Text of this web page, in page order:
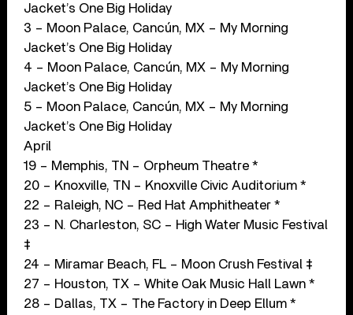
Jacket’s One Big Holiday
3 – Moon Palace, Cancún, MX – My Morning
Jacket’s One Big Holiday
4 – Moon Palace, Cancún, MX – My Morning
Jacket’s One Big Holiday
5 – Moon Palace, Cancún, MX – My Morning
Jacket’s One Big Holiday
April
19 – Memphis, TN – Orpheum Theatre *
20 – Knoxville, TN – Knoxville Civic Auditorium *
22 – Raleigh, NC – Red Hat Amphitheater *
23 – N. Charleston, SC – High Water Music Festival
‡
24 – Miramar Beach, FL – Moon Crush Festival ‡
27 – Houston, TX – White Oak Music Hall Lawn *
28 – Dallas, TX – The Factory in Deep Ellum *